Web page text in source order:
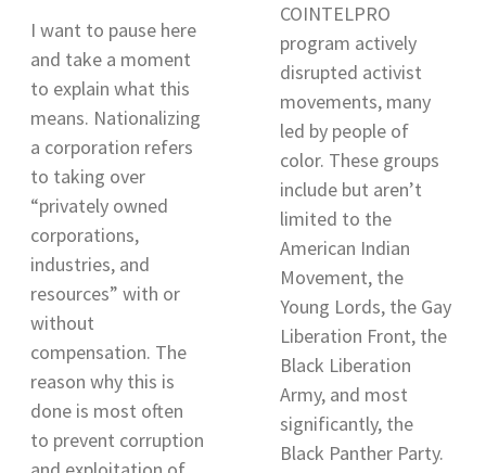
I want to pause here
and take a moment
to explain what this
means. Nationalizing
a corporation refers
to taking over
“privately owned
corporations,
industries, and
resources” with or
without
compensation. The
reason why this is
done is most often
to prevent corruption
COINTELPRO
program actively
disrupted activist
movements, many
led by people of
color. These groups
include but aren’t
limited to the
American Indian
Movement, the
Young Lords, the Gay
Liberation Front, the
Black Liberation
Army, and most
significantly, the
Black Panther Party.